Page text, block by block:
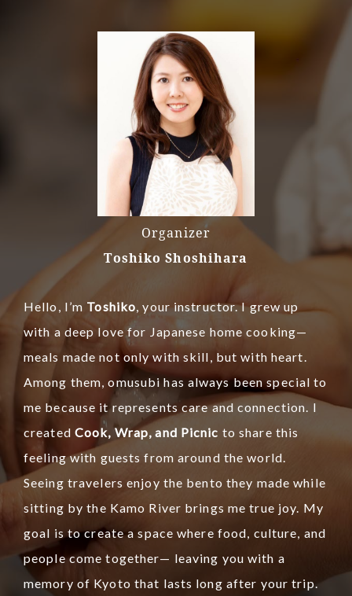
Organizer
Toshiko Shoshihara
Hello, I’m Toshiko, your instructor.I grew up
with a deep love for Japanese home cooking—
meals made not only with skill, but with heart.
Among them, omusubi has always been special to
me because it represents care and connection. I
created Cook, Wrap, and Picnic to share this
feeling with guests from around the world.
Seeing travelers enjoy the bento they made while
sitting by the Kamo River brings me true joy. My
goal is to create a space where food, culture, and
people come together— leaving you with a
memory of Kyoto that lasts long after your trip.